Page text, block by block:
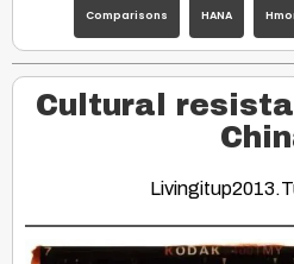
Comparisons HANA
Cultural